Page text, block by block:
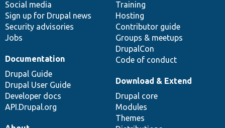
Social media
Sign up for Drupal news
Security advisories
Jobs
Training
Hosting
Contributor guide
Groups & meetups
DrupalCon
Code of conduct
Documentation
Drupal Guide
Drupal User Guide
Developer docs
API.Drupal.org
base
Download & Extend
Drupal core
Modules
Themes
community